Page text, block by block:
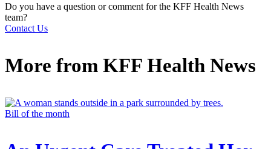
Do you have a question or comment for the KFF Health News
team?
Contact Us
More from KFF Health News
Bill of the month